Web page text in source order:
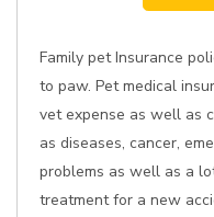
Family pet Insurance
to paw. Pet medical
vet expense as well as
as diseases, cancer,
problems as well as a
treatment for a new